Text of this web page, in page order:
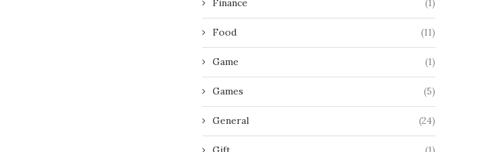
Food (11)
Game (1)
Games (5)
General (24)